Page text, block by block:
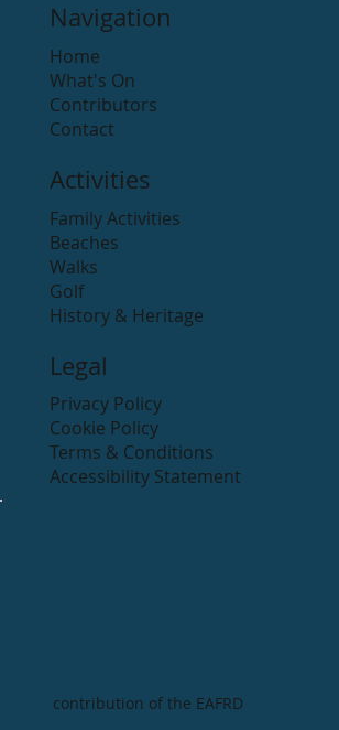
Navigation
Home
What's On
Contributors
Contact
Activities
Family Activities
Beaches
Walks
Golf
History & Heritage
Legal
Privacy Policy
Cookie Policy
Terms & Conditions
Accessibility Statement
contribution of the EAFRD